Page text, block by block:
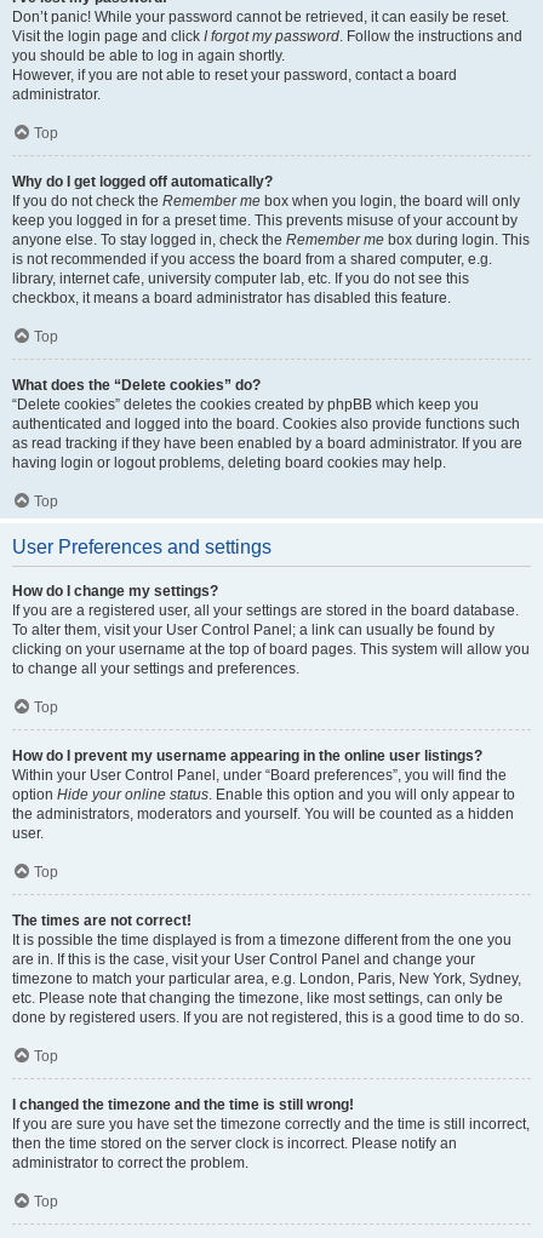
Don’t panic! While your password cannot be retrieved, it can easily be reset.
Visit the login page and click I forgot my password. Follow the instructions and
you should be able to log in again shortly.
However, if you are not able to reset your password, contact a board
administrator.
Top
Why do I get logged off automatically?
If you do not check the Remember me box when you login, the board will only
keep you logged in for a preset time. This prevents misuse of your account by
anyone else. To stay logged in, check the Remember me box during login. This
is not recommended if you access the board from a shared computer, e.g.
library, internet cafe, university computer lab, etc. If you do not see this
checkbox, it means a board administrator has disabled this feature.
Top
What does the “Delete cookies” do?
“Delete cookies” deletes the cookies created by phpBB which keep you
authenticated and logged into the board. Cookies also provide functions such
as read tracking if they have been enabled by a board administrator. If you are
having login or logout problems, deleting board cookies may help.
Top
User Preferences and settings
How do I change my settings?
If you are a registered user, all your settings are stored in the board database.
To alter them, visit your User Control Panel; a link can usually be found by
clicking on your username at the top of board pages. This system will allow you
to change all your settings and preferences.
Top
How do I prevent my username appearing in the online user listings?
Within your User Control Panel, under “Board preferences”, you will find the
option Hide your online status. Enable this option and you will only appear to
the administrators, moderators and yourself. You will be counted as a hidden
user.
Top
The times are not correct!
It is possible the time displayed is from a timezone different from the one you
are in. If this is the case, visit your User Control Panel and change your
timezone to match your particular area, e.g. London, Paris, New York, Sydney,
etc. Please note that changing the timezone, like most settings, can only be
done by registered users. If you are not registered, this is a good time to do so.
Top
I changed the timezone and the time is still wrong!
If you are sure you have set the timezone correctly and the time is still incorrect,
then the time stored on the server clock is incorrect. Please notify an
administrator to correct the problem.
Top